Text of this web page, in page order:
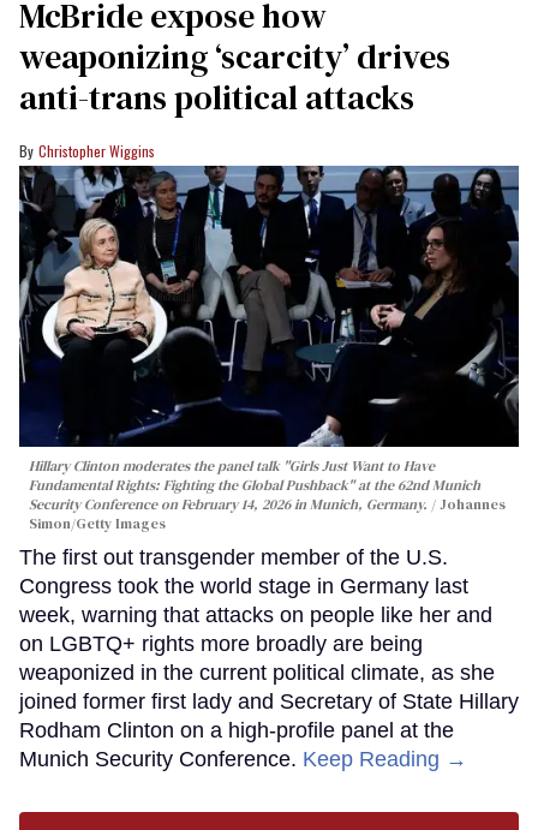
McBride expose how
weaponizing ‘scarcity’ drives
anti-trans political attacks
Christopher Wiggins
Hillary Clinton moderates the panel talk "Girls Just Want to Have
Fundamental Rights: Fighting the Global Pushback" at the 62nd Munich
Security Conference on February 14, 2026 in Munich, Germany.
Johannes
Simon/Getty Images
The first out transgender member of the U.S.
Congress took the world stage in Germany last
week, warning that attacks on people like her and
on LGBTQ+ rights more broadly are being
weaponized in the current political climate, as she
joined former first lady and Secretary of State Hillary
Rodham Clinton on a high-profile panel at the
Munich Security Conference. Keep Reading →